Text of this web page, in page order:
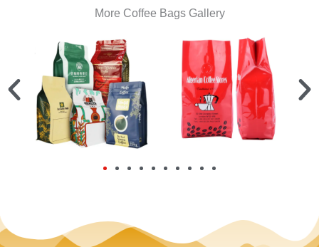
More Coffee Bags Gallery